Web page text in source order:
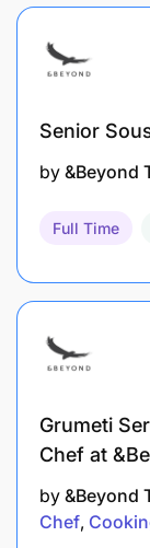
Working
pertaining
skills
Academy
Manaccs
Skills
staff
Senior
by &Beyond
Full Time
Grumeti
Chef at
by &Beyond
Chef